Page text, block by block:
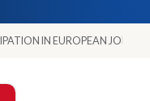
IN EUROPEAN JOINT